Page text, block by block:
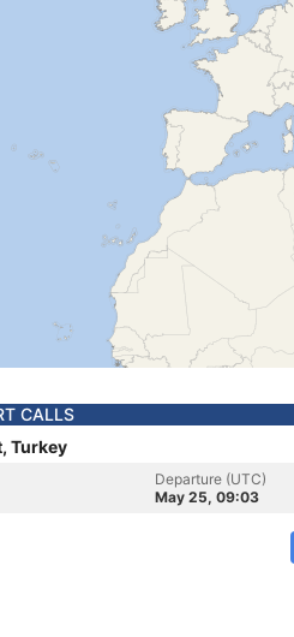
CALLS
Turkey
Departure (UTC)
May 25, 09:03